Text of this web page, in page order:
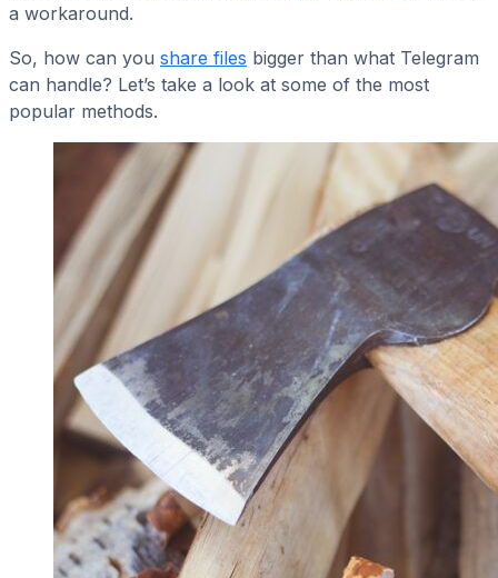
a workaround.
So, how can you share files bigger than what Telegram
can handle? Let’s take a look at some of the most
popular methods.